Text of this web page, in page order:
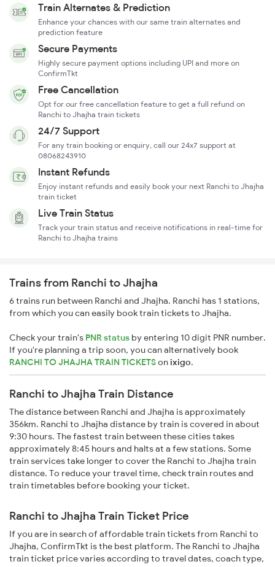
Train Alternates & Prediction
Enhance your chances with our same train alternates and
prediction feature
Secure Payments
Highly secure payment options including UPI and more on
ConfirmTkt
Free Cancellation
Opt for our free cancellation feature to get a full refund on
Ranchi to Jhajha train tickets
24/7 Support
For any train booking or enquiry, call our 24x7 support at
08068243910
Instant Refunds
Enjoy instant refunds and easily book your next Ranchi to Jhajha
train ticket
Live Train Status
Track your train status and receive notifications in real-time for
Ranchi to Jhajha trains
Trains from Ranchi to Jhajha
6 trains run between Ranchi and Jhajha. Ranchi has 1 stations,
from which you can easily book train tickets to Jhajha.
Check your train's PNR status by entering 10 digit PNR number.
If you're planning a trip soon, you can alternatively book
RANCHI TO JHAJHA TRAIN TICKETSonixigo.
Ranchi to Jhajha Train Distance
The distance between Ranchi and Jhajha is approximately
356km. Ranchi to Jhajha distance by train is covered in about
9:30 hours. The fastest train between these cities takes
approximately 8:45 hours and halts at a few stations. Some
train services take longer to cover the Ranchi to Jhajha train
distance. To reduce your travel time, check train routes and
train timetables before booking your ticket.
Ranchi to Jhajha Train Ticket Price
If you are in search of affordable train tickets from Ranchi to
Jhajha, ConfirmTkt is the best platform. The Ranchi to Jhajha
train ticket price varies according to travel dates, coach type,